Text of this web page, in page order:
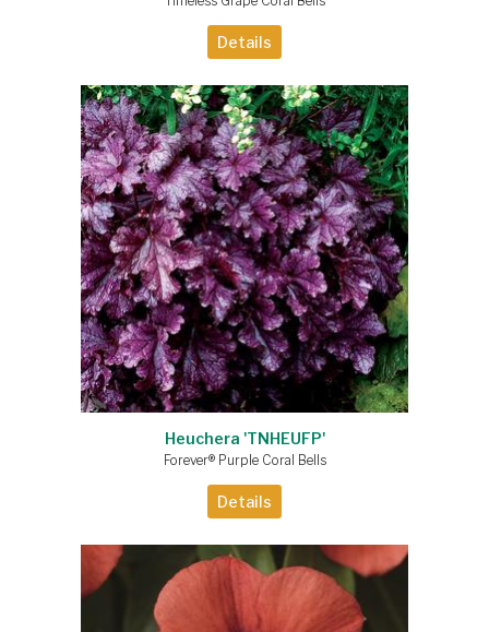
Details
Heuchera 'TNHEUFP'
Forever® Purple Coral Bells
Details